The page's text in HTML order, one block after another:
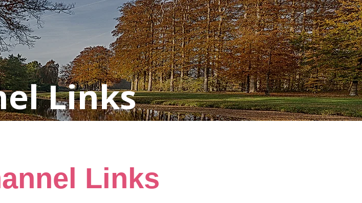
Links
Links